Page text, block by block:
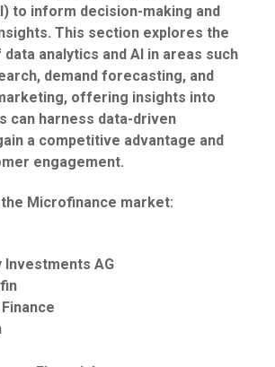
to inform decision-making and
This section explores the
analytics and AI in areas such
demand forecasting, and
offering insights into
can harness data-driven
a competitive advantage and
engagement.
Microfinance market:
Investments AG